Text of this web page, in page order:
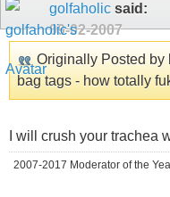
golfaholic said:
09-02-2007
Originally Posted by
bag tags - how totally
I will crush your trachea
2007-2017 Moderator of the